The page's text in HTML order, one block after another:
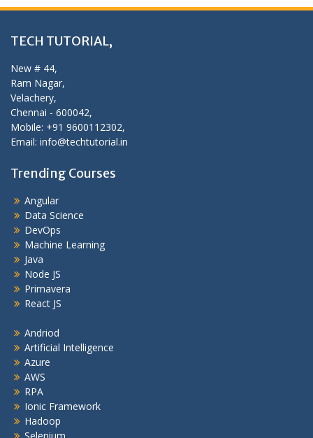
TECH TUTORIAL,
New # 44,
Ram Nagar,
Velachery,
Chennai - 600042,
Mobile: +91 9600112302,
Email: info@techtutorial.in
Trending Courses
Angular
Data Science
DevOps
Machine Learning
Java
Node JS
Primavera
React JS
Andriod
Artificial Intelligence
Azure
AWS
RPA
Ionic Framework
Hadoop